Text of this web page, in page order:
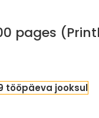
pages
tööpäeva jooksul